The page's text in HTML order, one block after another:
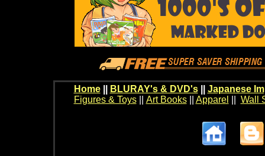
Home BLURAY's & DVD's|| Japanese
Figures & Toys|| Art Books|| Apparel Wall